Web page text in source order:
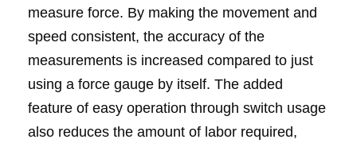
measure force. By making the movement and
speed consistent, the accuracy of the
measurements is increased compared to just
using a force gauge by itself. The added
feature of easy operation through switch usage
also reduces the amount of labor required,